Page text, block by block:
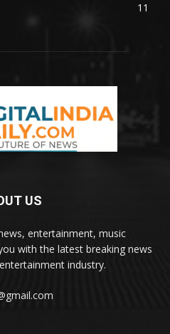
11
US
entertainment, music
with the latest breaking news
industry.